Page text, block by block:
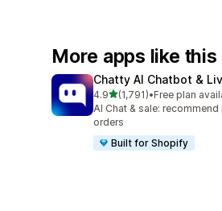
More apps like this
Chatty AI Chatbot &
4.9out of 5 stars
(1,791)
1791 total reviews
•Free plan
AI Chat & sale:
orders
Built for Shopify